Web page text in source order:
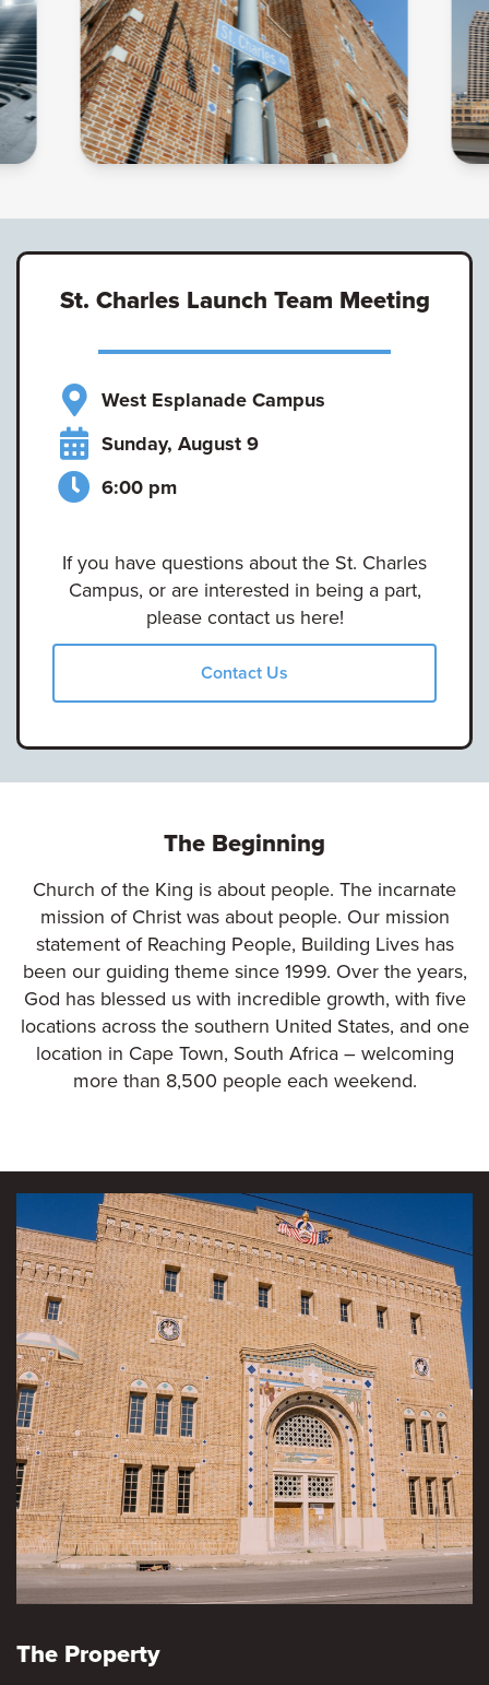
St. Charles Launch Team Meeting
West Esplanade Campus
Sunday, August 9
6:00 pm
If you have questions about the St. Charles
Campus, or are interested in being a part,
please contact us here!
Contact Us
The Beginning
Church of the King is about people. The incarnate
mission of Christ was about people. Our mission
statement of Reaching People, Building Lives has
been our guiding theme since 1999. Over the years,
God has blessed us with incredible growth, with five
locations across the southern United States, and one
location in Cape Town, South Africa – welcoming
more than 8,500 people each weekend.
The Property